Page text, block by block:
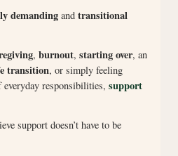
demandingand transitional
, burnout, starting over, an
transition, or simply feeling
responsibilities, support
support doesn’t have to be